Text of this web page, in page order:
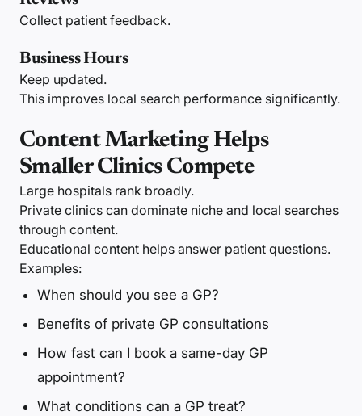
Collect patient feedback.
Business Hours
Keep updated.
This improves local search performance significantly.
Content Marketing Helps
Smaller Clinics Compete
Large hospitals rank broadly.
Private clinics can dominate niche and local searches
through content.
Educational content helps answer patient questions.
Examples:
When should you see a GP?
Benefits of private GP consultations
How fast can I book a same-day GP
appointment?
What conditions can a GP treat?